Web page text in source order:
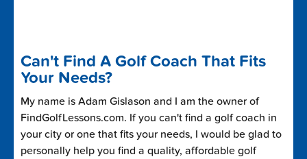
Can't Find A Golf Coach That Fits
Your Needs?
My name is Adam Gislason and I am the owner of
FindGolfLessons.com. If you can't find a golf coach in
your city or one that fits your needs, I would be glad to
personally help you find a quality, affordable golf